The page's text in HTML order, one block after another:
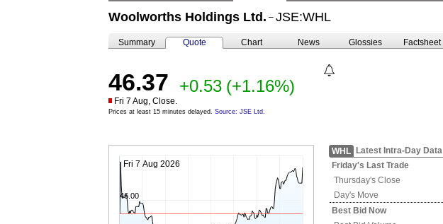
Woolworths Holdings Ltd. – JSE:WHL
Summary Quote Chart News Glossies Factsheet
46.37 +0.53 (+1.16%)
Fri 7 Aug, Close.
Prices at least 15 minutes delayed. Source: JSE Ltd.
Fri 7 Aug 2026
46.00
WHL Latest Intra-Day Data
Friday's Last Trade
Thursday's Close
Day's Move
Best Bid Now